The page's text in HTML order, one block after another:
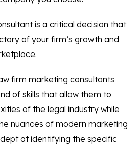
is a critical decision that
of your firm’s growth and
firm marketing consultants
of skills that allow them to
of the legal industry while
nuances of modern marketing
at identifying the specific